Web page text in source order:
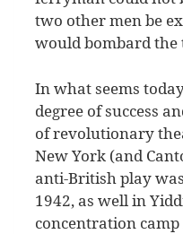
two other men be
would bombard the
In what seems
degree of success
of revolutionary
New York (and
anti-British play
1942, as well in
concentration camp